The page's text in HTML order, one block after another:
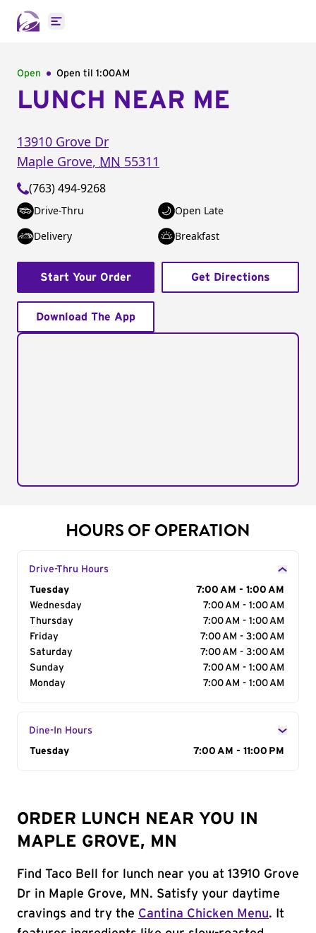
Open main menu
Open Open til 1:00AM
LUNCH NEAR ME
13910 Grove Dr
Maple Grove, MN 55311
(763) 494-9268
Drive-Thru
Open Late
Delivery
Breakfast
Start Your Order Get Directions
Download The App
HOURS OF OPERATION
Drive-Thru Hours
Day of the Week
Tuesday
7:00 AM - 1:00 AM
Wednesday
7:00 AM - 1:00 AM
Thursday
7:00 AM - 1:00 AM
Friday
7:00 AM - 3:00 AM
Saturday
7:00 AM - 3:00 AM
Sunday
7:00 AM - 1:00 AM
Monday
7:00 AM - 1:00 AM
Dine-In Hours
Day of the Week
Tuesday 7:00 AM - 11:00 PM
ORDER LUNCH NEAR YOU IN
MAPLE GROVE, MN
Find Taco Bell for lunch near you at 13910 Grove
Dr in Maple Grove, MN. Satisfy your daytime
cravings and try the Cantina Chicken Menu. It